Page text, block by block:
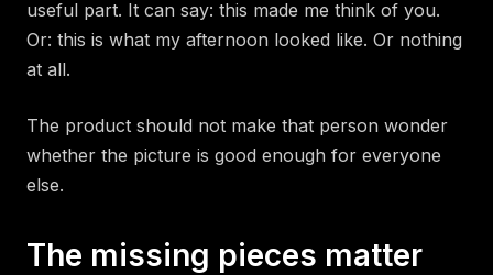
useful part. It can say: this made me think of you.
Or: this is what my afternoon looked like. Or nothing
at all.
The product should not make that person wonder
whether the picture is good enough for everyone
else.
The missing pieces matter